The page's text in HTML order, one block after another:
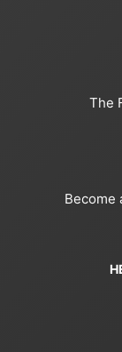
The
Become